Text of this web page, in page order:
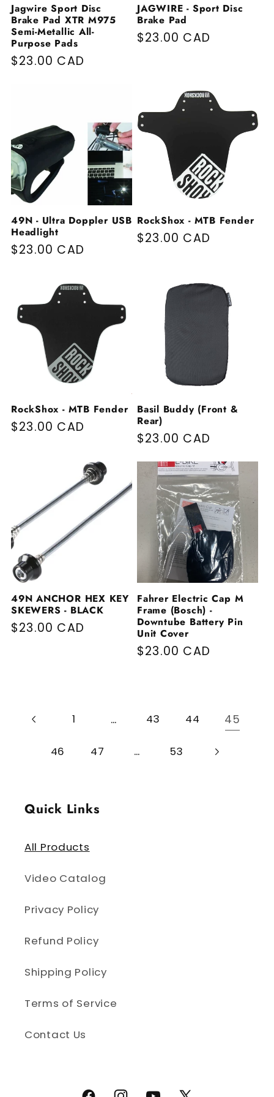
Jagwire Sport Disc
Brake Pad XTR M975
Semi-Metallic All-
Purpose Pads
Regular price
$23.00 CAD
JAGWIRE - Sport Disc
Brake Pad
Regular price
$23.00 CAD
49N - Ultra Doppler USB
Headlight
Regular price
$23.00 CAD
RockShox - MTB Fender
Regular price
$23.00 CAD
RockShox - MTB Fender
Regular price
$23.00 CAD
Basil Buddy (Front &
Rear)
Regular price
$23.00 CAD
49N ANCHOR HEX KEY
SKEWERS - BLACK
Regular price
$23.00 CAD
Fahrer Electric Cap M
Frame (Bosch) -
Downtube Battery Pin
Unit Cover
Regular price
$23.00 CAD
1 … 43 44 45
46 47 … 53
Quick Links
All Products
Video Catalog
Privacy Policy
Refund Policy
Shipping Policy
Terms of Service
Contact Us